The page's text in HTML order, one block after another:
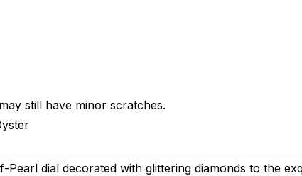
still have minor scratches.
dial decorated with glittering diamonds to the